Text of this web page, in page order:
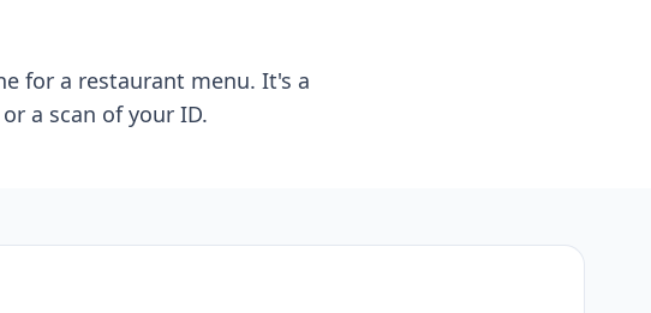
for a restaurant menu. It's a
a scan of your ID.